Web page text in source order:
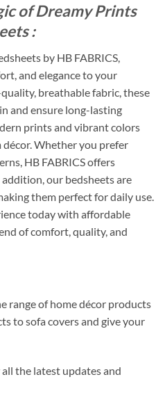
of Dreamy Prints
:
by HB FABRICS,
and elegance to your
breathable fabric, these
and ensure long-lasting
prints and vibrant colors
Whether you prefer
HB FABRICS offers
our bedsheets are
them perfect for daily use.
today with affordable
of comfort, quality, and
range of home décor products
to sofa covers and give your
the latest updates and